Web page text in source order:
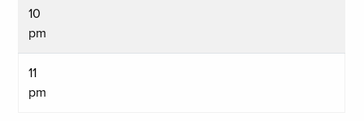
10
pm
11
pm